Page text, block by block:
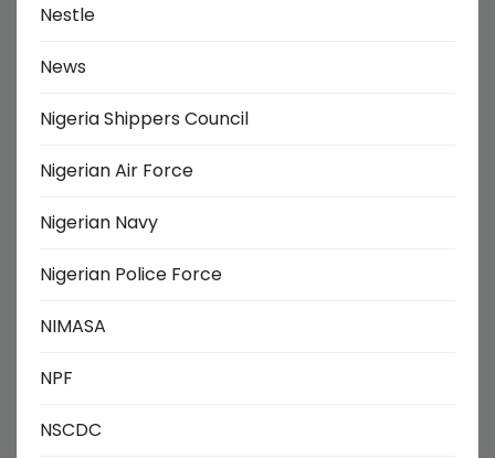
Nestle
News
Nigeria Shippers Council
Nigerian Air Force
Nigerian Navy
Nigerian Police Force
NIMASA
NPF
NSCDC